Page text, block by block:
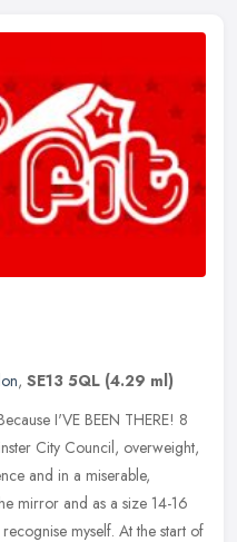
, SE13 5QL (4.29 ml)
I'VE BEEN THERE! 8
City Council, overweight,
and in a miserable,
mirror and as a size 14-16
myself. At the start of